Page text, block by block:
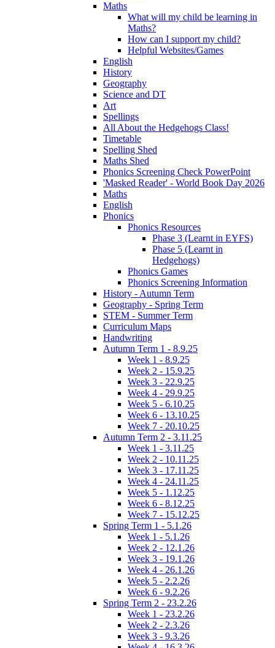
Maths
What will my child be learning in
Maths?
How can I support my child?
Helpful Websites/Games
English
History
Geography
Science and DT
Art
Spellings
All About the Hedgehogs Class!
Timetable
Spelling Shed
Maths Shed
Phonics Screening Check PowerPoint
'Masked Reader' - World Book Day 2026
Maths
English
Phonics
Phonics Resources
Phase 3 (Learnt in EYFS)
Phase 5 (Learnt in
Hedgehogs)
Phonics Games
Phonics Screening Information
History - Autumn Term
Geography - Spring Term
STEM - Summer Term
Curriculum Maps
Handwriting
Autumn Term 1 - 8.9.25
Week 1 - 8.9.25
Week 2 - 15.9.25
Week 3 - 22.9.25
Week 4 - 29.9.25
Week 5 - 6.10.25
Week 6 - 13.10.25
Week 7 - 20.10.25
Autumn Term 2 - 3.11.25
Week 1 - 3.11.25
Week 2 - 10.11.25
Week 3 - 17.11.25
Week 4 - 24.11.25
Week 5 - 1.12.25
Week 6 - 8.12.25
Week 7 - 15.12.25
Spring Term 1 - 5.1.26
Week 1 - 5.1.26
Week 2 - 12.1.26
Week 3 - 19.1.26
Week 4 - 26.1.26
Week 5 - 2.2.26
Week 6 - 9.2.26
Spring Term 2 - 23.2.26
Week 1 - 23.2.26
Week 2 - 2.3.26
Week 3 - 9.3.26